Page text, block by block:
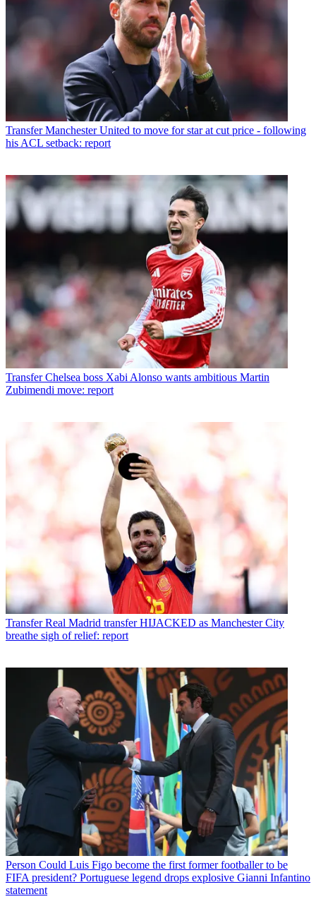
Transfer Manchester United to move for star at cut price - following
his ACL setback: report
Transfer Chelsea boss Xabi Alonso wants ambitious Martin
Zubimendi move: report
Transfer Real Madrid transfer HIJACKED as Manchester City
breathe sigh of relief: report
Person Could Luis Figo become the first former footballer to be
FIFA president? Portuguese legend drops explosive Gianni Infantino
statement